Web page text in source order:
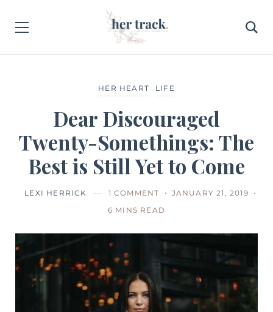
HER HEART LIFE
Dear Discouraged
Twenty-Somethings: The
Best is Still Yet to Come
LEXI HERRICK 1 COMMENT
JANUARY 21, 2019
6 MINS READ